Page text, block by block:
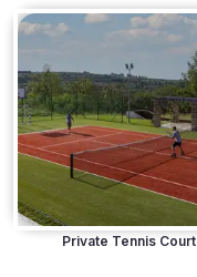
Private Tennis Court